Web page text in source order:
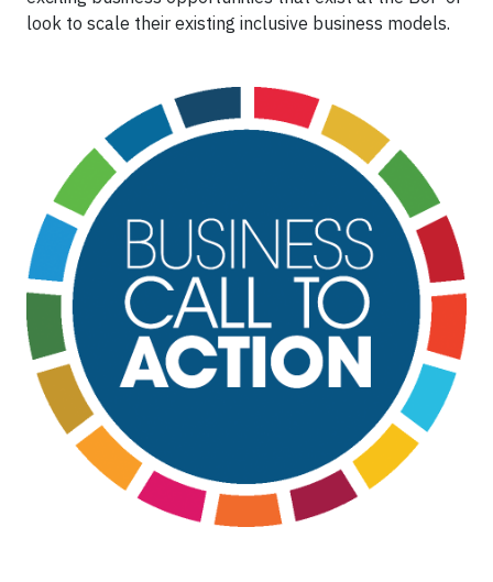
look to scale their existing inclusive business models.